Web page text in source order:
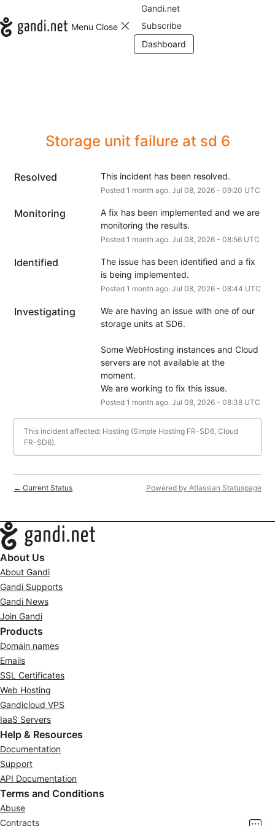
Menu Close
Gandi.net
Subscribe
Dashboard
Storage unit failure at sd 6
Resolved This incident has been resolved.
Posted 1 month ago. Jul 08, 2026- 09:20 UTC
Monitoring
A fix has been implemented and we are
monitoring the results.
Posted 1 month ago. Jul 08, 2026- 08:56UTC
Identified
The issue has been identified and a fix
is being implemented.
Posted 1 month ago. Jul 08, 2026- 08:44 UTC
Investigating
We are having an issue with one of our
storage units at SD6.
Some WebHosting instances and Cloud
servers are not available at the
moment.
We are working to fix this issue.
Posted 1 month ago. Jul 08, 2026- 08:38UTC
This incident affected: Hosting (Simple Hosting FR-SD6, Cloud
FR-SD6).
← Current Status Powered by Atlassian Statuspage
Navigation
About Us
About Gandi
Gandi Supports
Gandi News
Join Gandi
Products
Domain names
Emails
SSL Certificates
Web Hosting
Gandicloud VPS
IaaS Servers
Help & Resources
Documentation
Support
API Documentation
Terms and Conditions
Abuse
Contracts